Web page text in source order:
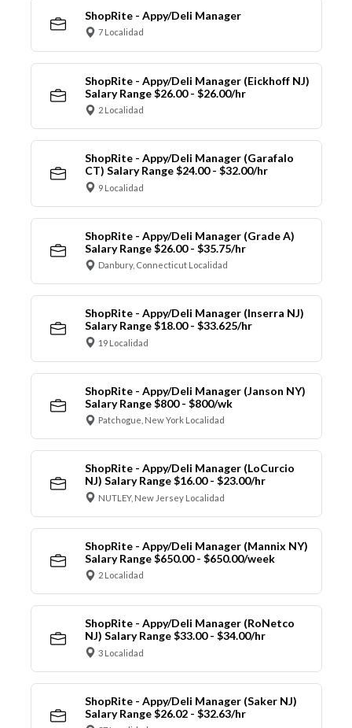
ShopRite - Appy/Deli Manager
7 Localidad
ShopRite - Appy/Deli Manager (Eickhoff NJ)
Salary Range $26.00 - $26.00/hr
2 Localidad
ShopRite - Appy/Deli Manager (Garafalo
CT) Salary Range $24.00 - $32.00/hr
9 Localidad
ShopRite - Appy/Deli Manager (Grade A)
Salary Range $26.00 - $35.75/hr
Danbury, Connecticut Localidad
ShopRite - Appy/Deli Manager (Inserra NJ)
Salary Range $18.00 - $33.625/hr
19 Localidad
ShopRite - Appy/Deli Manager (Janson NY)
Salary Range $800 - $800/wk
Patchogue, New York Localidad
ShopRite - Appy/Deli Manager (LoCurcio
NJ) Salary Range $16.00 - $23.00/hr
NUTLEY, New Jersey Localidad
ShopRite - Appy/Deli Manager (Mannix NY)
Salary Range $650.00 - $650.00/week
2 Localidad
ShopRite - Appy/Deli Manager (RoNetco
NJ) Salary Range $33.00 - $34.00/hr
3 Localidad
ShopRite - Appy/Deli Manager (Saker NJ)
Salary Range $26.02 - $32.63/hr